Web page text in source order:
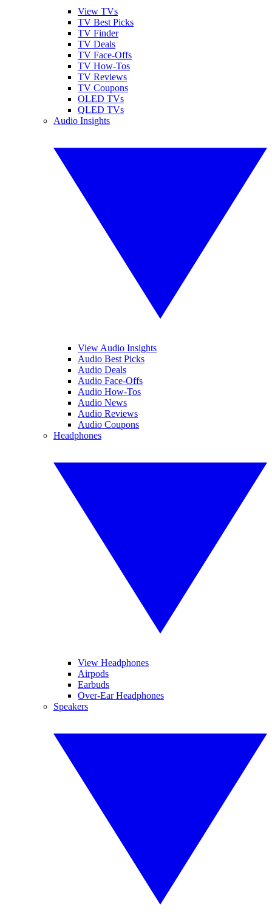
View TVs
TV Best Picks
TV Finder
TV Deals
TV Face-Offs
TV How-Tos
TV Reviews
TV Coupons
OLED TVs
QLED TVs
Audio Insights
View Audio Insights
Audio Best Picks
Audio Deals
Audio Face-Offs
Audio How-Tos
Audio News
Audio Reviews
Audio Coupons
Headphones
View Headphones
Airpods
Earbuds
Over-Ear Headphones
Speakers